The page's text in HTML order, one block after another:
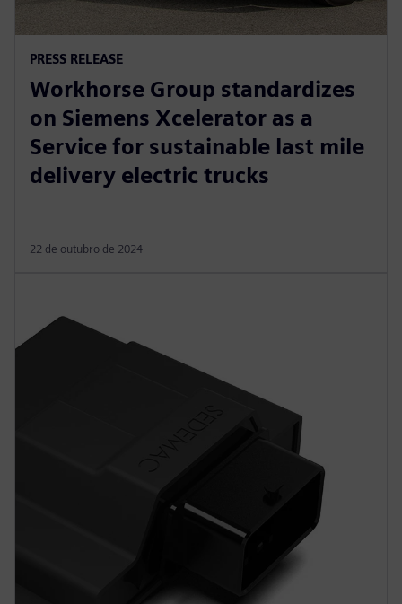
PRESS RELEASE
Workhorse Group standardizes
on Siemens Xcelerator as a
Service for sustainable last mile
delivery electric trucks
22 de outubro de 2024